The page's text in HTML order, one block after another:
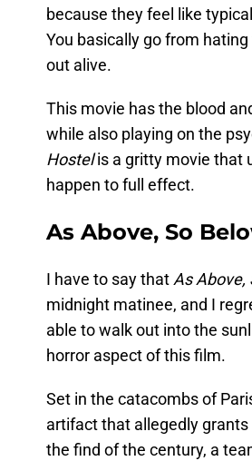
because they feel like
You basically go from
out alive.
This movie has the blood
while also playing on the
Hostelis a gritty movie that
happen to full effect.
As Above, So
I have to say thatAs Above,
midnight matinee, and I
able to walk out into the
horror aspect of this film.
Set in the catacombs of
artifact that allegedly
the find of the century, a